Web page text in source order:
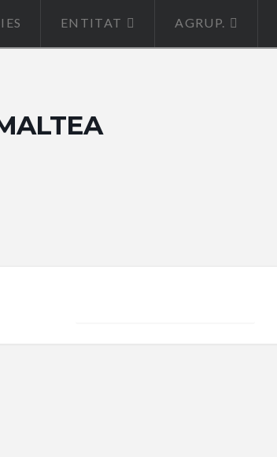
ENTITAT AGRUP.